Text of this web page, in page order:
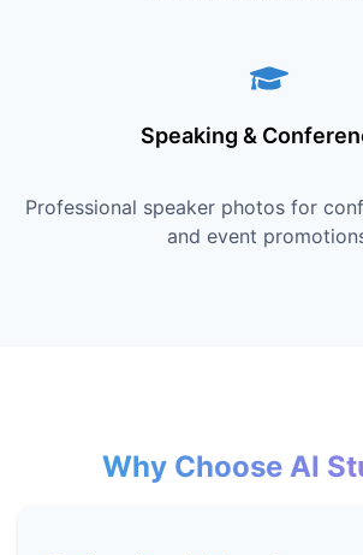
Speaking &
Professional speaker photos for
and event
Why Choose AI